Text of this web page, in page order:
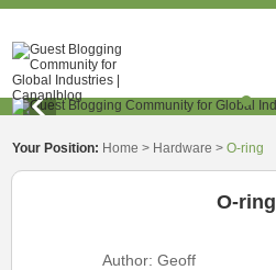
Your Position: Home > Hardware >O-ring
O-ring
Author: Geoff